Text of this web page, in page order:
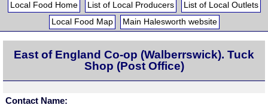
Local Food Home List of Local Producers
List of Local Outlets
Local Food Map
Main Halesworth website
East of England Co-op (Walberrswick). Tuck
Shop (Post Office)
Contact Name: